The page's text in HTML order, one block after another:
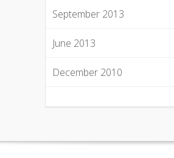
September 2013
June 2013
December 2010